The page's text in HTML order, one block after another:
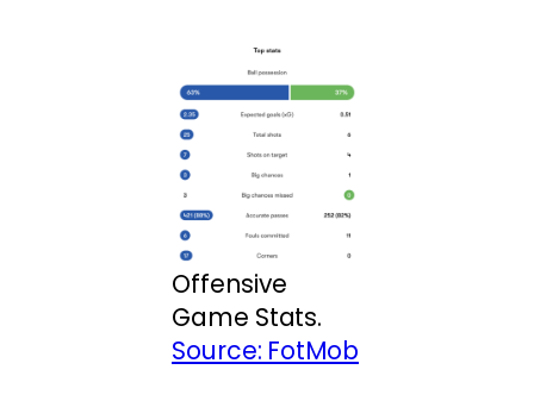
Offensive
Game Stats.
Source: FotMob